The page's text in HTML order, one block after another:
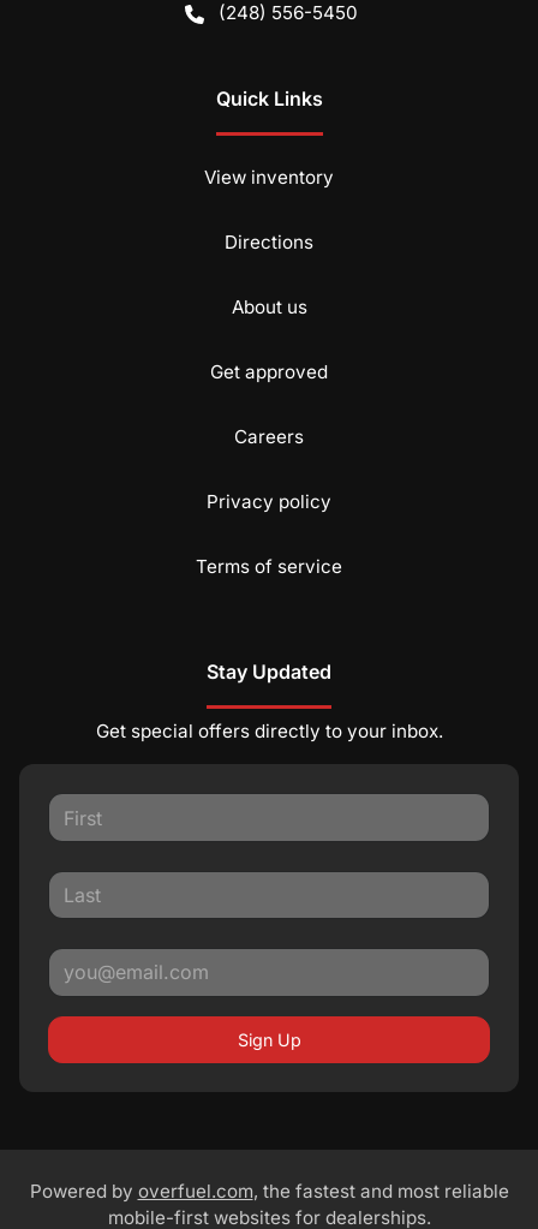
(248) 556-5450
Quick Links
View inventory
Directions
About us
Get approved
Careers
Privacy policy
Terms of service
Stay Updated
Get special offers directly to your inbox.
Sign Up
Powered by overfuel.com, the fastest and most reliable
mobile-first websites for dealerships.